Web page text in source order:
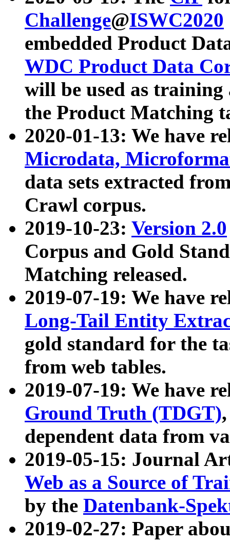
Challenge@ISWC2020
embedded Product
WDC Product Data
will be used as
the Product Matching
2020-01-13: We have
Microdata,
data sets extracted
Crawl corpus.
2019-10-23: Version 2.0
Corpus and Gold
Matching released.
2019-07-19: We have
Long-Tail Entity
gold standard for the
from web tables.
2019-07-19: We have
Ground Truth (TDGT)
dependent data from
2019-05-15: Journal
Web as a Source of
by the Datenbank-
2019-02-27: Paper